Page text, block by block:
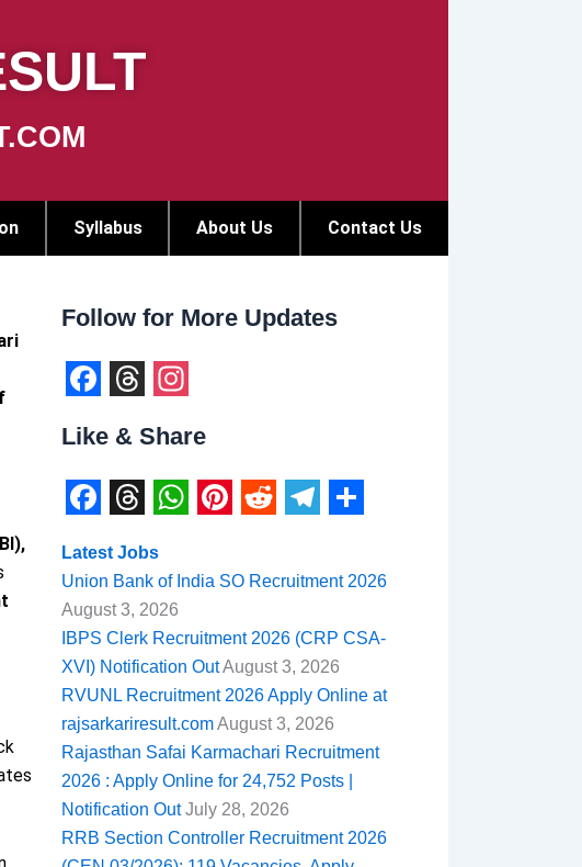
Syllabus About Us Contact Us
Follow for More Updates
a
c
e
b
o
o
k
h
r
e
a
d
s
n
s
t
a
g
r
a
m
Like & Share
a
c
e
b
o
o
k
h
r
e
a
d
s
h
a
t
s
A
p
p
i
t
e
r
e
s
t
e
d
i
t
e
e
g
r
a
m
h
r
e
Latest Jobs
Union Bank of India SO Recruitment 2026
August 3, 2026
IBPS Clerk Recruitment 2026 (CRP CSA-
XVI) Notification OutAugust 3, 2026
RVUNL Recruitment 2026 Apply Online at
rajsarkariresult.comAugust 3, 2026
Rajasthan Safai Karmachari Recruitment
2026 : Apply Online for 24,752 Posts |
Notification OutJuly 28, 2026
RRB Section Controller Recruitment 2026